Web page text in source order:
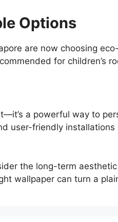
Options
are now choosing
for children’s
a powerful way to
user-friendly
the long-term
wallpaper can turn a